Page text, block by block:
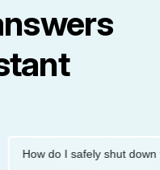
do I safely shut down this